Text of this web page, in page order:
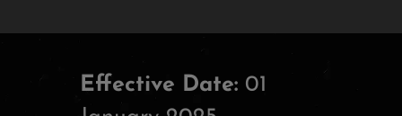
Effective Date: 01